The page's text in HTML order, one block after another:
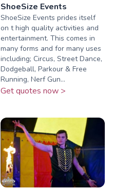
ShoeSize Events
ShoeSize Events prides itself
on t high quality activities and
entertainment. This comes in
many forms and for many uses
including; Circus, Street Dance,
Dodgeball, Parkour & Free
Running, Nerf Gun...
Get quotes now >